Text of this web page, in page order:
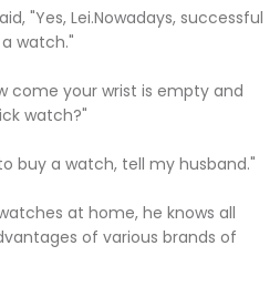
"Yes, Lei.Nowadays, successful
watch."
come your wrist is empty and
watch?"
buy a watch, tell my husband."
at home, he knows all
of various brands of